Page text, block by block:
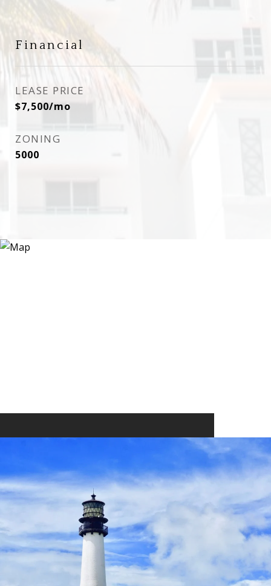
Financial
LEASE PRICE
$7,500/mo
ZONING
5000